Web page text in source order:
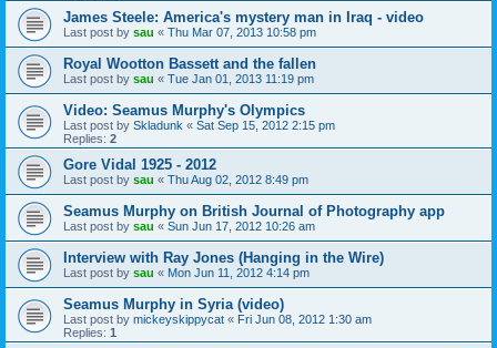
James Steele: America's mystery man in Iraq - video
Last post by sau « Thu Mar 07, 2013 10:58 pm
Royal Wootton Bassett and the fallen
Last post by sau « Tue Jan 01, 2013 11:19 pm
Video: Seamus Murphy's Olympics
Last post by Skladunk « Sat Sep 15, 2012 2:15 pm
Replies: 2
Gore Vidal 1925 - 2012
Last post by sau « Thu Aug 02, 2012 8:49 pm
Seamus Murphy on British Journal of Photography app
Last post by sau « Sun Jun 17, 2012 10:26 am
Interview with Ray Jones (Hanging in the Wire)
Last post by sau « Mon Jun 11, 2012 4:14 pm
Seamus Murphy in Syria (video)
Last post by mickeyskippycat « Fri Jun 08, 2012 1:30 am
Replies: 1